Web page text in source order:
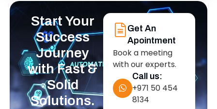
Start Your
Success
Journey
with Fast &
Solid
Solutions.
Get An
Apointment
Book a meeting
with our experts.
Call us:
+971 50 454
8134